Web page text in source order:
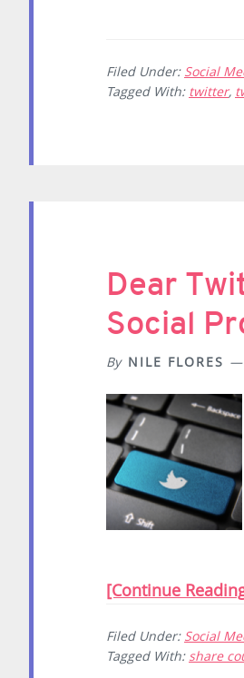
Filed Under: Social
Tagged With: twitter,
Dear
Social
By NILE FLORES
[Continue
Filed Under: Social
Tagged With: share